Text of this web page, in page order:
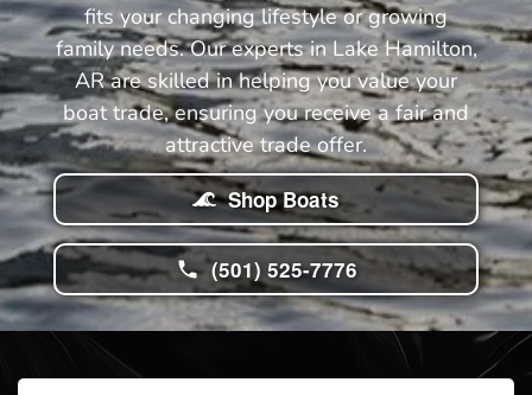
fits your changing lifestyle or growing
family needs. Our experts in Lake Hamilton,
AR are skilled in helping you value your
boat trade, ensuring you receive a fair and
attractive trade offer.
Shop Boats
(501) 525-7776